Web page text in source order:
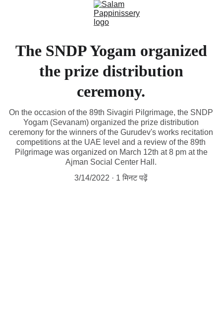
The SNDP Yogam organized
the prize distribution
ceremony.
On the occasion of the 89th Sivagiri Pilgrimage, the SNDP
Yogam (Sevanam) organized the prize distribution
ceremony for the winners of the Gurudev's works recitation
competitions at the UAE level and a review of the 89th
Pilgrimage was organized on March 12th at 8 pm at the
Ajman Social Center Hall.
3/14/2022
1 मिनट पढ़ें